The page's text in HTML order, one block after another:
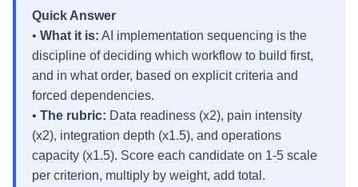
Quick Answer
• What it is: AI implementation sequencing is the
discipline of deciding which workflow to build first,
and in what order, based on explicit criteria and
forced dependencies.
• The rubric: Data readiness (x2), pain intensity
(x2), integration depth (x1.5), and operations
capacity (x1.5). Score each candidate on 1-5 scale
per criterion, multiply by weight, add total.